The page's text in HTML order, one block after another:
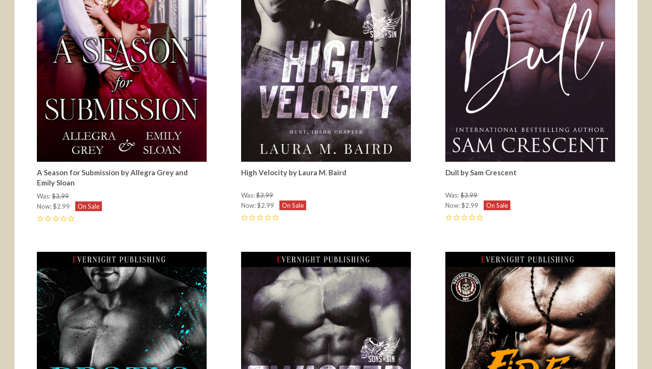
A Season for Submission by Allegra Grey and
Emily Sloan
Was:$3.99
Now:$2.99 On Sale
High Velocity by Laura M. Baird
Was:$3.99
Now:$2.99 On Sale
Dull by Sam Crescent
Was:$3.99
Now:$2.99 On Sale